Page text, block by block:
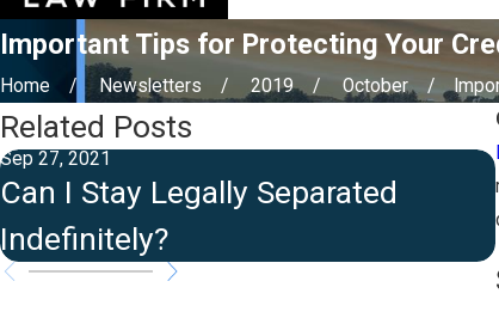
Important Tips for Protecting Your
Home Newsletters 2019 October
Related Posts
Sep 27, 2021
Can I Stay Legally Separated
Indefinitely?